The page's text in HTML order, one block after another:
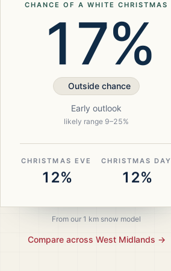
CHANCE OF A WHITE CHRISTMAS
17%
Outside chance
Early outlook
likely range 9–25%
CHRISTMAS EVE
12%
CHRISTMAS DAY
12%
From our 1 km snow model
Compare across West Midlands →